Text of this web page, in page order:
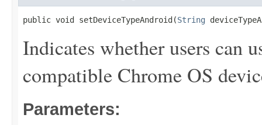
public void setDeviceTypeAndroid(String
Indicates whether users can
compatible Chrome OS
Parameters: